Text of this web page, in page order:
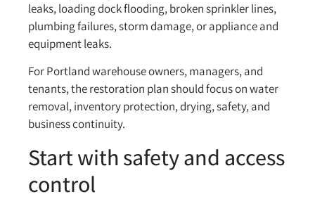
leaks, loading dock flooding, broken sprinkler lines,
plumbing failures, storm damage, or appliance and
equipment leaks.
For Portland warehouse owners, managers, and
tenants, the restoration plan should focus on water
removal, inventory protection, drying, safety, and
business continuity.
Start with safety and access
control